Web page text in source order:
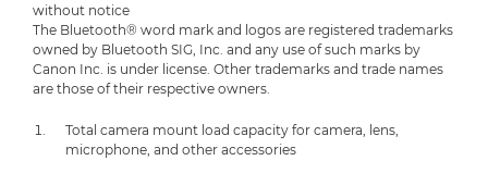
without notice
The Bluetooth® word mark and logos are registered trademarks
owned by Bluetooth SIG, Inc. and any use of such marks by
Canon Inc. is under license. Other trademarks and trade names
are those of their respective owners.
Total camera mount load capacity for camera, lens,
microphone, and other accessories